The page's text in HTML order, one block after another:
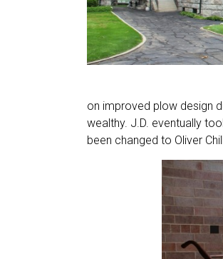
on improved plow design
wealthy. J.D. eventually
been changed to Oliver